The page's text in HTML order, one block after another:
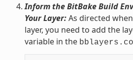
Inform the BitBake Build
Your Layer:As directed
layer, you need to add the
variable in the